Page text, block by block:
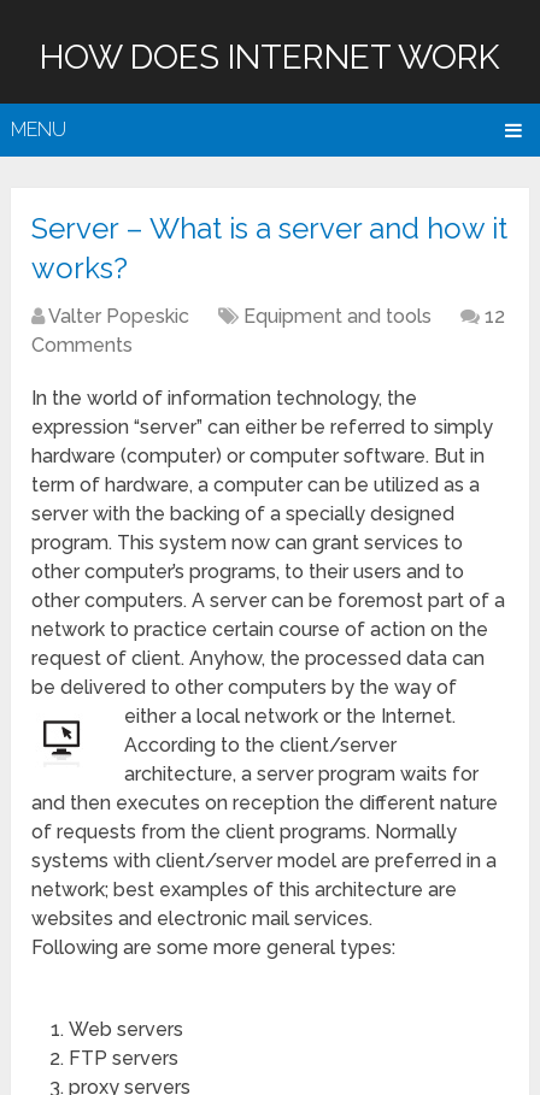
HOW DOES INTERNET WORK
MENU
Server – What is a server and how it
works?
Valter Popeskic Equipment and tools
12
Comments
In the world of information technology, the
expression “server” can either be referred to simply
hardware (computer) or computer software. But in
term of hardware, a computer can be utilized as a
server with the backing of a specially designed
program. This system now can grant services to
other computer’s programs, to their users and to
other computers. A server can be foremost part of a
network to practice certain course of action on the
request of client. Anyhow, the processed data can
be delivered to other computers by the way of
either a local network or the Internet.
According to the client/server
architecture, a server program waits for
and then executes on reception the different nature
of requests from the client programs. Normally
systems with client/server model are preferred in a
network; best examples of this architecture are
websites and electronic mail services.
Following are some more general types:
Web servers
FTP servers
proxy servers